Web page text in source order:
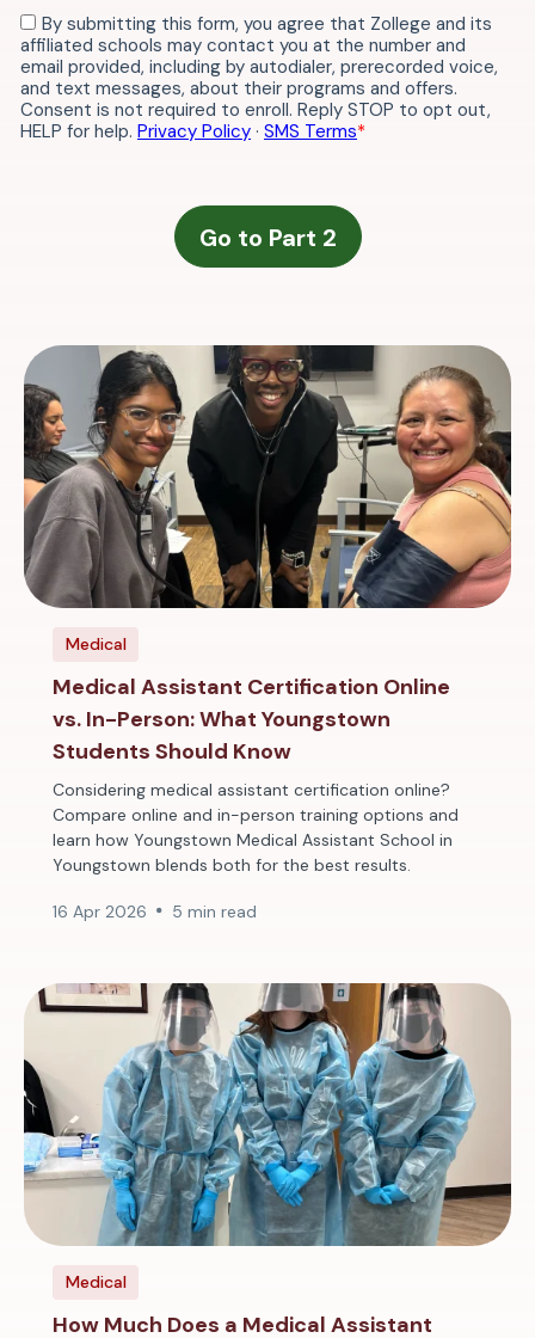
Medical
Medical Assistant Certification Online
vs. In-Person: What Youngstown
Students Should Know
Considering medical assistant certification online?
Compare online and in-person training options and
learn how Youngstown Medical Assistant School in
Youngstown blends both for the best results.
16 Apr 2026 5 min read
Medical
How Much Does a Medical Assistant